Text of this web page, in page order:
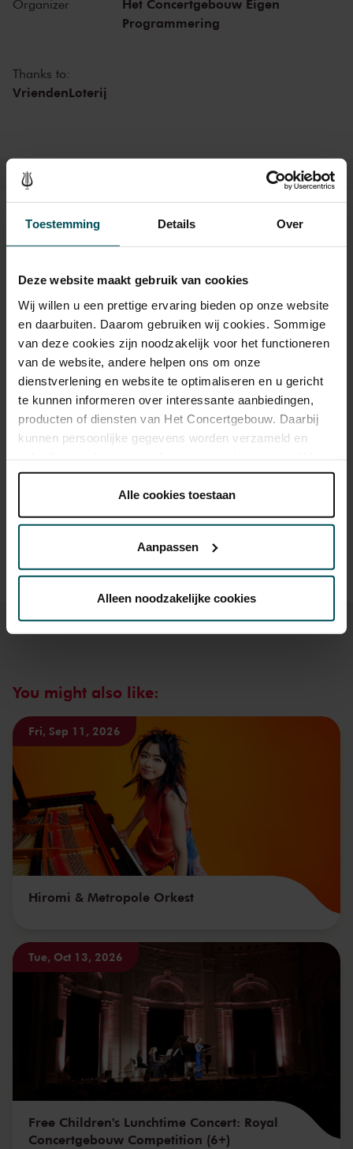
Toestemming Details Over
Deze website maakt gebruik van cookies
Wij willen u een prettige ervaring bieden op onze website
en daarbuiten. Daarom gebruiken wij cookies. Sommige
van deze cookies zijn noodzakelijk voor het functioneren
van de website, andere helpen ons om onze
dienstverlening en website te optimaliseren en u gericht
te kunnen informeren over interessante aanbiedingen,
producten of diensten van Het Concertgebouw. Daarbij
kunnen persoonlijke gegevens worden verzameld en
onder 'aanpassen' zelf welke cookies wij mogen
Lees onze cookieverklaring hier. Lees onze
Via decookieverklaringop onze website kunt u uw
Alle cookies toestaan
Aanpassen
Alleen noodzakelijke cookies
learn about the most beautiful sounds and modern and ancient
masterworks from near and far in a playful manner. Please note:
Organizer
Het Concertgebouw Eigen
Programmering
Thanks to:
VriendenLoterij
Tickets
Category Standard
Standard €12.00
As a participant of the Friends Lottery, you can order tickets for this
concert with a 50% discount.
under 30 years of age? Sprint tickets are online available 4
hours in advance.More information about sprint tickets
Prices do not include transaction fee: € 5 per order.
You might also like:
Fri, Sep 11, 2026
Hiromi & Metropole Orkest
Tue, Oct 13, 2026
Free Children's Lunchtime Concert: Royal
Concertgebouw Competition (6+)